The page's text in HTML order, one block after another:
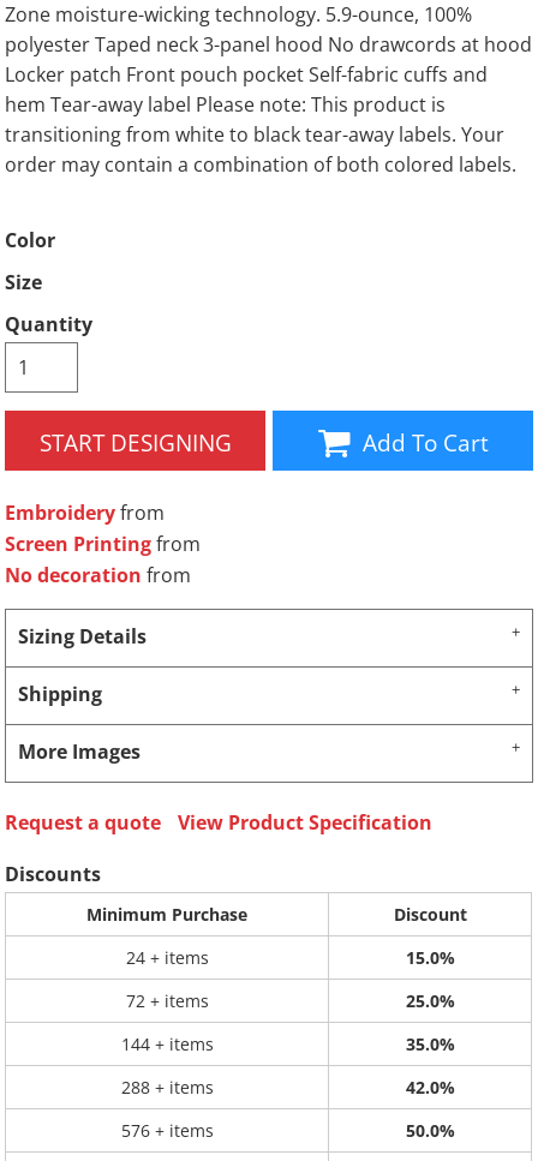
Zone moisture-wicking technology. 5.9-ounce, 100%
polyester Taped neck 3-panel hood No drawcords at hood
Locker patch Front pouch pocket Self-fabric cuffs and
hem Tear-away label Please note: This product is
transitioning from white to black tear-away labels. Your
order may contain a combination of both colored labels.
Color
Size
Quantity
START DESIGNING Add To Cart
Embroideryfrom
Screen Printingfrom
No decoration from
Sizing Details
Shipping
More Images
Request a quote
View Product Specification
Discounts
Minimum Purchase
Discount
24 + items
15.0%
72 + items
25.0%
144 + items
35.0%
288 + items
42.0%
576 + items
50.0%